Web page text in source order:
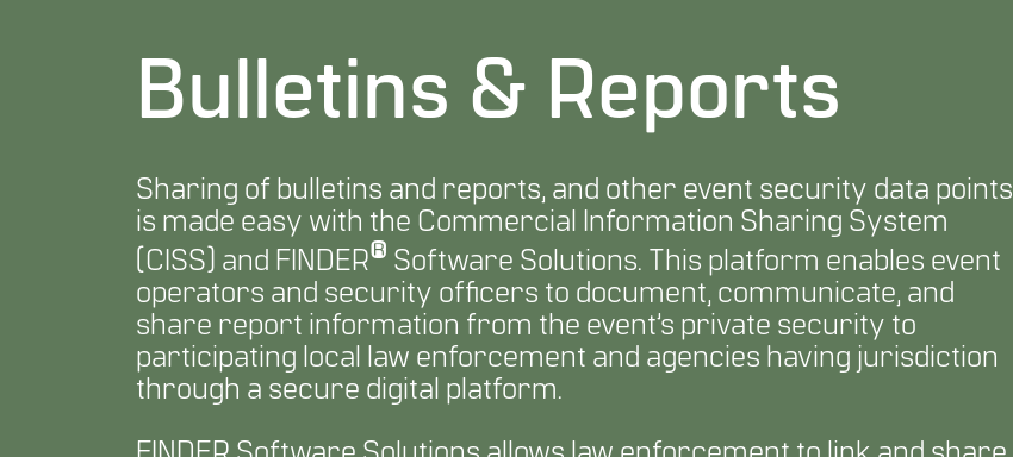
Bulletins & Reports
Sharing of bulletins and reports, and other event security data points
is made easy with the Commercial Information Sharing System
(CISS) and FINDER® Software Solutions. This platform enables event
operators and security officers to document, communicate, and
share report information from the event’s private security to
participating local law enforcement and agencies having jurisdiction
through a secure digital platform.